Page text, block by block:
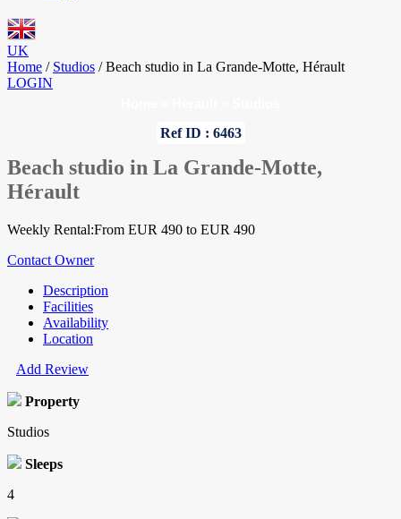
UK
Home / Studios / Beach studio in La Grande-Motte, Hérault
LOGIN
Ref ID : 6463
Beach studio in La Grande-Motte,
Hérault
Weekly Rental:From EUR 490 to EUR 490
Contact Owner
Description
Facilities
Availability
Location
Add Review
Property
Studios
Sleeps
4